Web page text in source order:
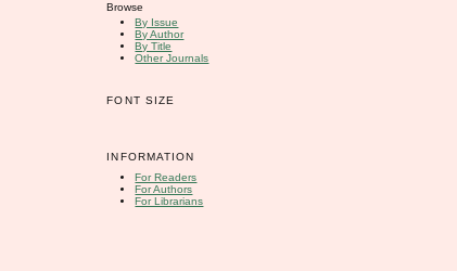
Browse
By Issue
By Author
By Title
Other Journals
FONT SIZE
INFORMATION
For Readers
For Authors
For Librarians